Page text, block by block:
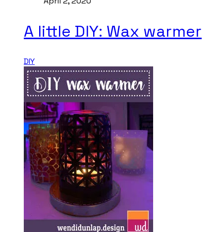
A little DIY: Wax warmer
DIY